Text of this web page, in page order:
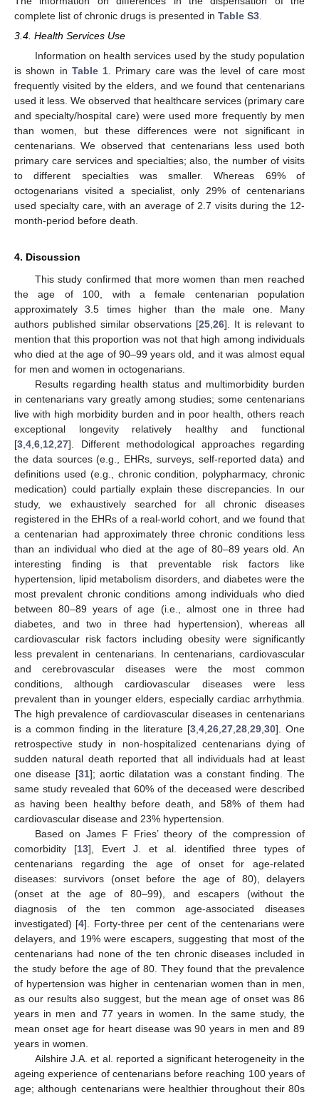
complete list of chronic drugs is presented in Table S3
3.4. Health Services Use
Information on health services used by the study population
is shown in Table 1 . Primary care was the level of care most
frequently visited by the elders, and we found that centenarians
used it less. We observed that healthcare services (primary care
and specialty/hospital care) were used more frequently by men
than women, but these differences were not significant in
centenarians. We observed that centenarians less used both
primary care services and specialties; also, the number of visits
to different specialties was smaller. Whereas 69% of
octogenarians visited a specialist, only 29% of centenarians
used specialty care, with an average of 2.7 visits during the 12-
month-period before death.
4. Discussion
This study confirmed that more women than men reached
the age of 100, with a female centenarian population
approximately 3.5 times higher than the male one. Many
authors published similar observations [25 26]. It is relevant to
mention that this proportion was not that high among individuals
who died at the age of 90–99 years old, and it was almost equal
for men and women in octogenarians.
Results regarding health status and multimorbidity burden
in centenarians vary greatly among studies; some centenarians
live with high morbidity burden and in poor health, others reach
exceptional longevity relatively healthy and functional
[3 4 6 12 27]. Different methodological approaches regarding
the data sources (e.g., EHRs, surveys, self-reported data) and
definitions used (e.g., chronic condition, polypharmacy, chronic
medication) could partially explain these discrepancies. In our
study, we exhaustively searched for all chronic diseases
registered in the EHRs of a real-world cohort, and we found that
a centenarian had approximately three chronic conditions less
than an individual who died at the age of 80–89 years old. An
interesting finding is that preventable risk factors like
hypertension, lipid metabolism disorders, and diabetes were the
most prevalent chronic conditions among individuals who died
between 80–89 years of age (i.e., almost one in three had
diabetes, and two in three had hypertension), whereas all
cardiovascular risk factors including obesity were significantly
less prevalent in centenarians. In centenarians, cardiovascular
and cerebrovascular diseases were the most common
conditions, although cardiovascular diseases were less
prevalent than in younger elders, especially cardiac arrhythmia.
The high prevalence of cardiovascular diseases in centenarians
is a common finding in the literature [3 ,4 ,26 ,27 ,28 ,29 ,30]. One
retrospective study in non-hospitalized centenarians dying of
sudden natural death reported that all individuals had at least
one disease [31]; aortic dilatation was a constant finding. The
same study revealed that 60% of the deceased were described
as having been healthy before death, and 58% of them had
cardiovascular disease and 23% hypertension.
Based on James F Fries’ theory of the compression of
comorbidity [13], Evert J. et al. identified three types of
centenarians regarding the age of onset for age-related
diseases: survivors (onset before the age of 80), delayers
(onset at the age of 80–99), and escapers (without the
diagnosis of the ten common age-associated diseases
investigated) [4]. Forty-three per cent of the centenarians were
delayers, and 19% were escapers, suggesting that most of the
centenarians had none of the ten chronic diseases included in
the study before the age of 80. They found that the prevalence
of hypertension was higher in centenarian women than in men,
as our results also suggest, but the mean age of onset was 86
years in men and 77 years in women. In the same study, the
mean onset age for heart disease was 90 years in men and 89
years in women.
Ailshire J.A. et al. reported a significant heterogeneity in the
ageing experience of centenarians before reaching 100 years of
age; although centenarians were healthier throughout their 80s
11. May
12. May
13. May
14. May
15. May
16. May
17. May
18. May
19. May
21. May
22. May
23. May
24. May
25. May
26. May
27. May
28. May
29. May
31. May
1. Jun
2. Jun
3. Jun
4. Jun
5. Jun
6. Jun
7. Jun
8. Jun
10. Jun
11. Jun
12. Jun
13. Jun
14. Jun
15. Jun
16. Jun
17. Jun
18. Jun
20. Jun
21. Jun
22. Jun
23. Jun
24. Jun
25. Jun
26. Jun
27. Jun
28. Jun
30. Jun
1. Jul
2. Jul
3. Jul
4. Jul
5. Jul
6. Jul
7. Jul
8. Jul
10. Jul
11. Jul
12. Jul
13. Jul
14. Jul
15. Jul
16. Jul
17. Jul
18. Jul
20. Jul
21. Jul
22. Jul
23. Jul
24. Jul
25. Jul
26. Jul
27. Jul
28. Jul
30. Jul
31. Jul
1. Aug
2. Aug
3. Aug
4. Aug
5. Aug
6. Aug
7. Aug